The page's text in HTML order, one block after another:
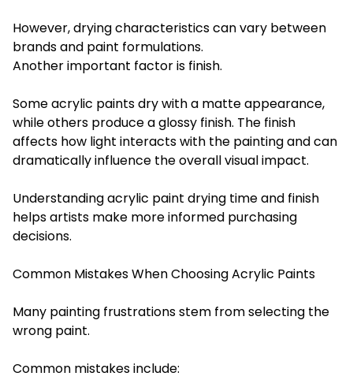
However, drying characteristics can vary between
brands and paint formulations.
Another important factor is finish.
Some acrylic paints dry with a matte appearance,
while others produce a glossy finish. The finish
affects how light interacts with the painting and can
dramatically influence the overall visual impact.
Understanding acrylic paint drying time and finish
helps artists make more informed purchasing
decisions.
Common Mistakes When Choosing Acrylic Paints
Many painting frustrations stem from selecting the
wrong paint.
Common mistakes include: